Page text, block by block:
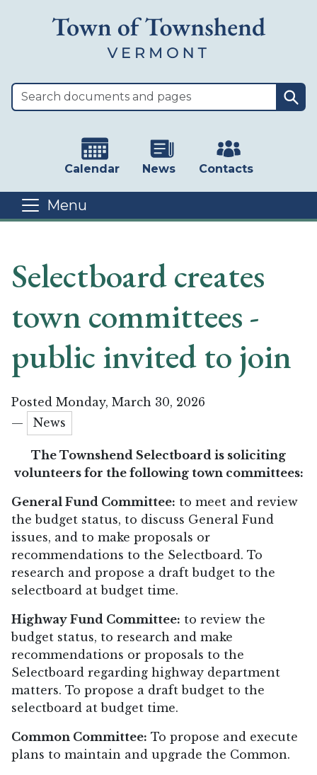
Calendar News Contacts
Menu
Selectboard creates
town committees -
public invited to join
Posted Monday, March 30, 2026
—
News
The Townshend Selectboard is soliciting
volunteers for the following town committees:
General Fund Committee: to meet and review
the budget status, to discuss General Fund
issues, and to make proposals or
recommendations to the Selectboard. To
research and propose a draft budget to the
selectboard at budget time.
Highway Fund Committee: to review the
budget status, to research and make
recommendations or proposals to the
Selectboard regarding highway department
matters. To propose a draft budget to the
selectboard at budget time.
Common Committee: To propose and execute
plans to maintain and upgrade the Common.